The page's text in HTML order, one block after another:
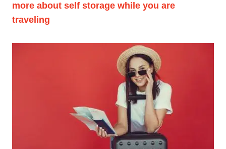
more about self storage while you are
traveling